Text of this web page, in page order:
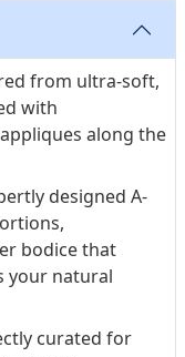
from ultra-soft,
with
along the
designed A-
bodice that
your natural
curated for